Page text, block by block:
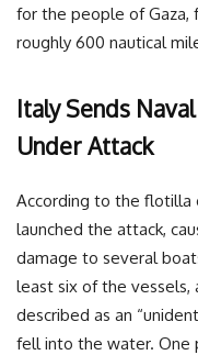
for the people of Gaza,
roughly 600 nautical
Italy Sends
Under Attack
According to the flotilla
launched the attack,
damage to several
least six of the vessels,
described as an
fell into the water. One